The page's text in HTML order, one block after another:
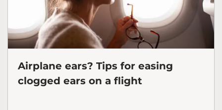
Airplane ears? Tips for easing
clogged ears on a flight